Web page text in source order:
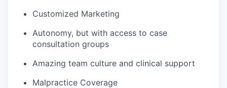
Customized Marketing
Autonomy, but with access to case
consultation groups
Amazing team culture and clinical support
Malpractice Coverage